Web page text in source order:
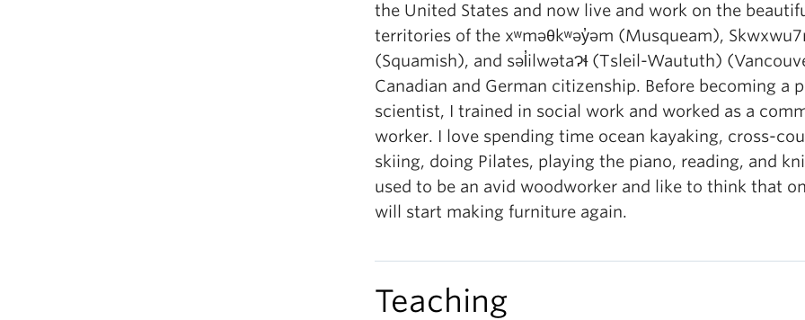
the United States and now live and work on the
territories of the xʷməθkʷəy̓əm (Musqueam),
(Squamish), and səl̓ilwətaɁɬ (Tsleil-Waututh)
Canadian and German citizenship. Before becoming a
scientist, I trained in social work and worked as a
worker. I love spending time ocean kayaking, cross-
skiing, doing Pilates, playing the piano, reading, and
used to be an avid woodworker and like to think that
will start making furniture again.
Teaching